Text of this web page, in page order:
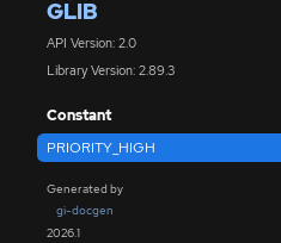
GLIB
API Version: 2.0
Library Version: 2.89.3
Constant
PRIORITY_HIGH
Generated by
gi-docgen
2026.1